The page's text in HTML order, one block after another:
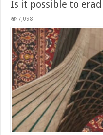
Is it possible to
7,098